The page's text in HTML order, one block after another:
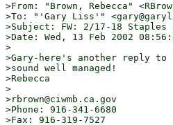
>From: "Brown, Rebecca"
>To: "'Gary Liss'"
>Subject: FW: 2/17-18 Staples
>Date: Wed, 13 Feb 2002
>
>Gary-here's another reply
>sound well managed!
>Rebecca
>
>rbrown@ciwmb.ca.gov
>Phone: 916-341-6680
>Fax: 916-319-7527